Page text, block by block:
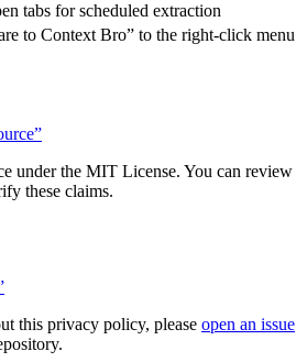
tabs for scheduled extraction
to Context Bro” to the right-click menu
under the MIT License. You can review
these claims.
this privacy policy, please open an issue